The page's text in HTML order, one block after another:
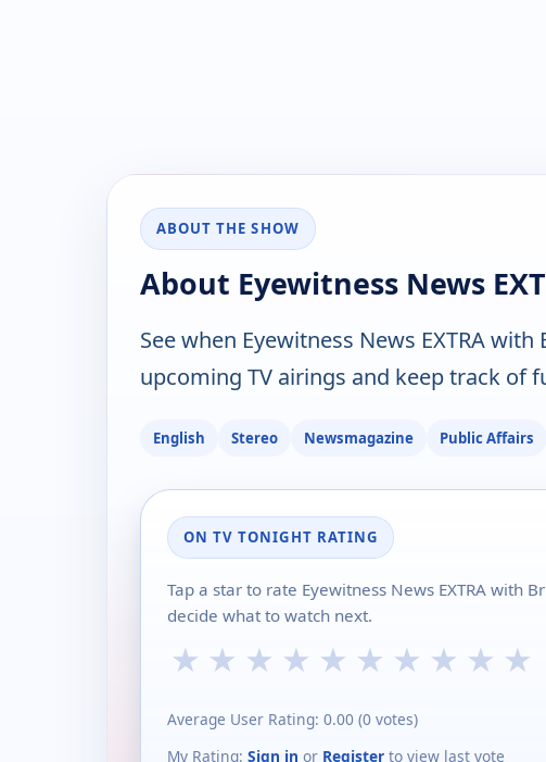
ABOUT THE SHOW
About Eyewitness News
See when Eyewitness News EXTRA
upcoming TV airings and keep track of
English Stereo Newsmagazine Public Affairs
ON TV TONIGHT RATING
Tap a star to rate Eyewitness News EXTRA with
decide what to watch next.
★ ★ ★ ★ ★ ★ ★ ★ ★ ★
Average User Rating: 0.00 (0 votes)
My Rating: Sign in or Register to view last vote